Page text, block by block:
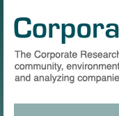
main